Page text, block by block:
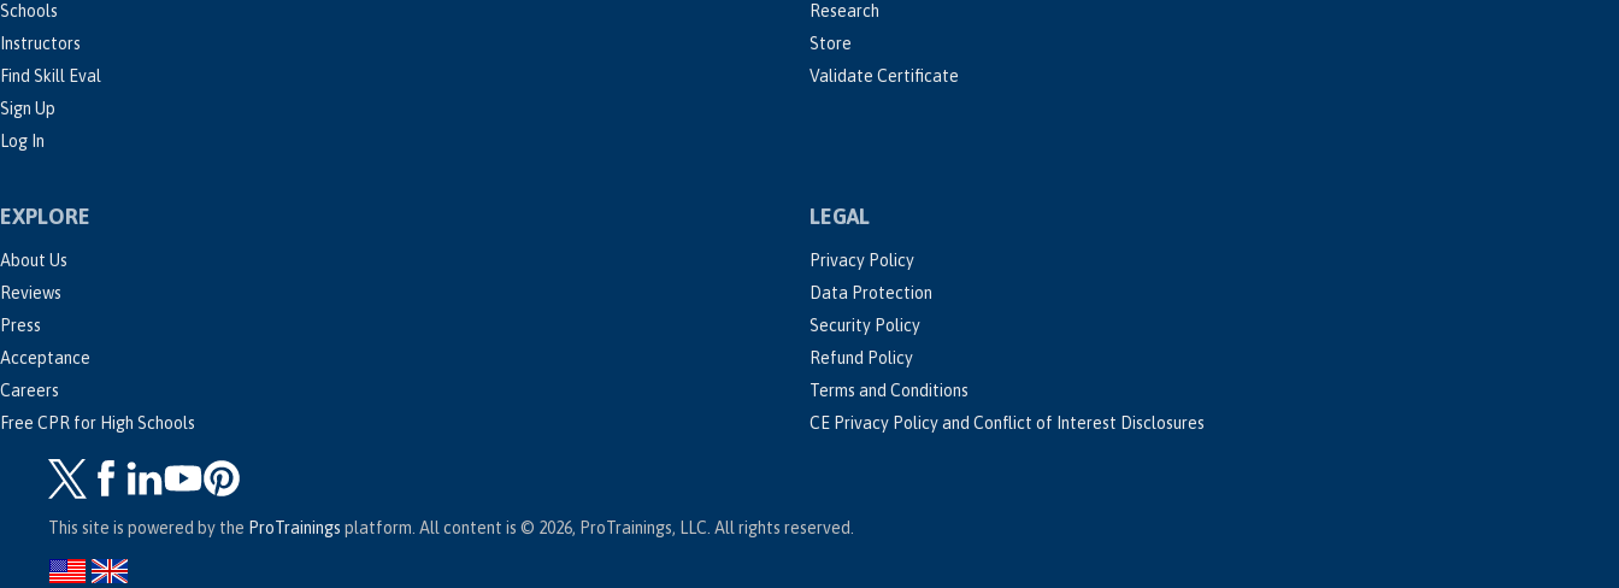
Schools
Instructors
Find Skill Eval
Sign Up
Log In
Research
Store
Validate Certificate
EXPLORE
About Us
Reviews
Press
Acceptance
Careers
Free CPR for High Schools
LEGAL
Privacy Policy
Data Protection
Security Policy
Refund Policy
Terms and Conditions
CE Privacy Policy and Conflict of Interest Disclosures
This site is powered by the ProTrainings platform. All content is © 2026, ProTrainings, LLC. All rights reserved.